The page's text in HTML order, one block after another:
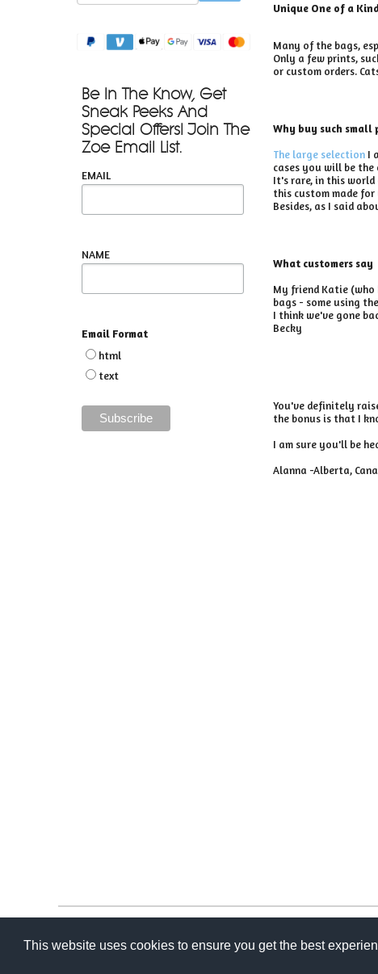
This website uses cookies to ensure you get the best
Be In The Know, Get
Sneak Peeks And
Special Offers! Join The
Zoe Email List.
EMAIL
NAME
Email Format
html
text
Unique One of a
Many of the bags,
Only a few prints,
or custom orders.
Why buy such small
The large selectionI
cases you will be
It's rare, in this world
this custom made for
Besides, as I said
What customers say
My friend Katie (who
bags - some using
I think we've gone
Becky
You've definitely
the bonus is that I
I am sure you'll be
Alanna -Alberta,